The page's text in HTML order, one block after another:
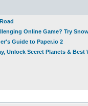
Online Game? Try
Guide to Paper.io 2
Unlock Secret Planets & Best